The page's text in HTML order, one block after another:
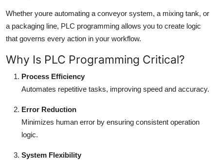
Whether youre automating a conveyor system, a mixing tank, or
a packaging line, PLC programming allows you to create logic
that governs every action in your workflow.
Why Is PLC Programming Critical?
Process Efficiency
Automates repetitive tasks, improving speed and accuracy.
Error Reduction
Minimizes human error by ensuring consistent operation
logic.
System Flexibility